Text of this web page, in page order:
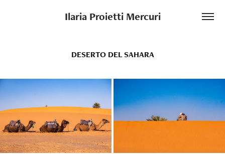
Ilaria Proietti Mercuri
DESERTO DEL SAHARA